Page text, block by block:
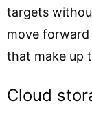
targets
move
that make up
Cloud